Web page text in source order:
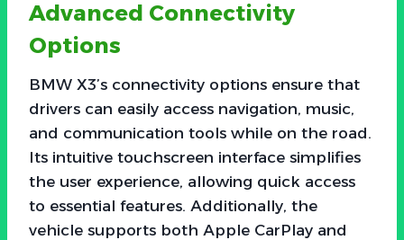
Advanced Connectivity
Options
BMW X3’s connectivity options ensure that
drivers can easily access navigation, music,
and communication tools while on the road.
Its intuitive touchscreen interface simplifies
the user experience, allowing quick access
to essential features. Additionally, the
vehicle supports both Apple CarPlay and